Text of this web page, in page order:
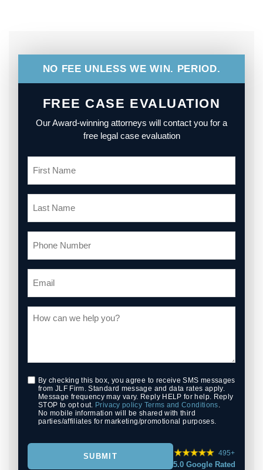
NO FEE UNLESS WE WIN. PERIOD.
FREE CASE EVALUATION
Our Award-winning attorneys will contact you for a
free legal case evaluation
By checking this box, you agree to receive SMS messages
from JLF Firm. Standard message and data rates apply.
Message frequency may vary. Reply HELP for help. Reply
STOP to opt out. Privacy policy Terms and Conditions.
No mobile information will be shared with third
parties/affiliates for marketing/promotional purposes.
SUBMIT 495+
5.0 Google Rated